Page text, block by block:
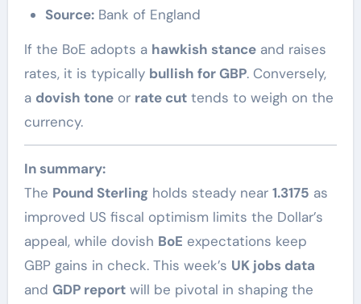
Source:Bank of England
If the BoE adopts a hawkish stanceand raises
rates, it is typically bullish for GBP. Conversely,
a dovish toneor rate cuttends to weigh on the
currency.
In summary:
The Pound Sterlingholds steady near 1.3175 as
improved US fiscal optimism limits the Dollar’s
appeal, while dovish BoE expectations keep
GBP gains in check. This week’s UK jobs data
and GDP reportwill be pivotal in shaping the